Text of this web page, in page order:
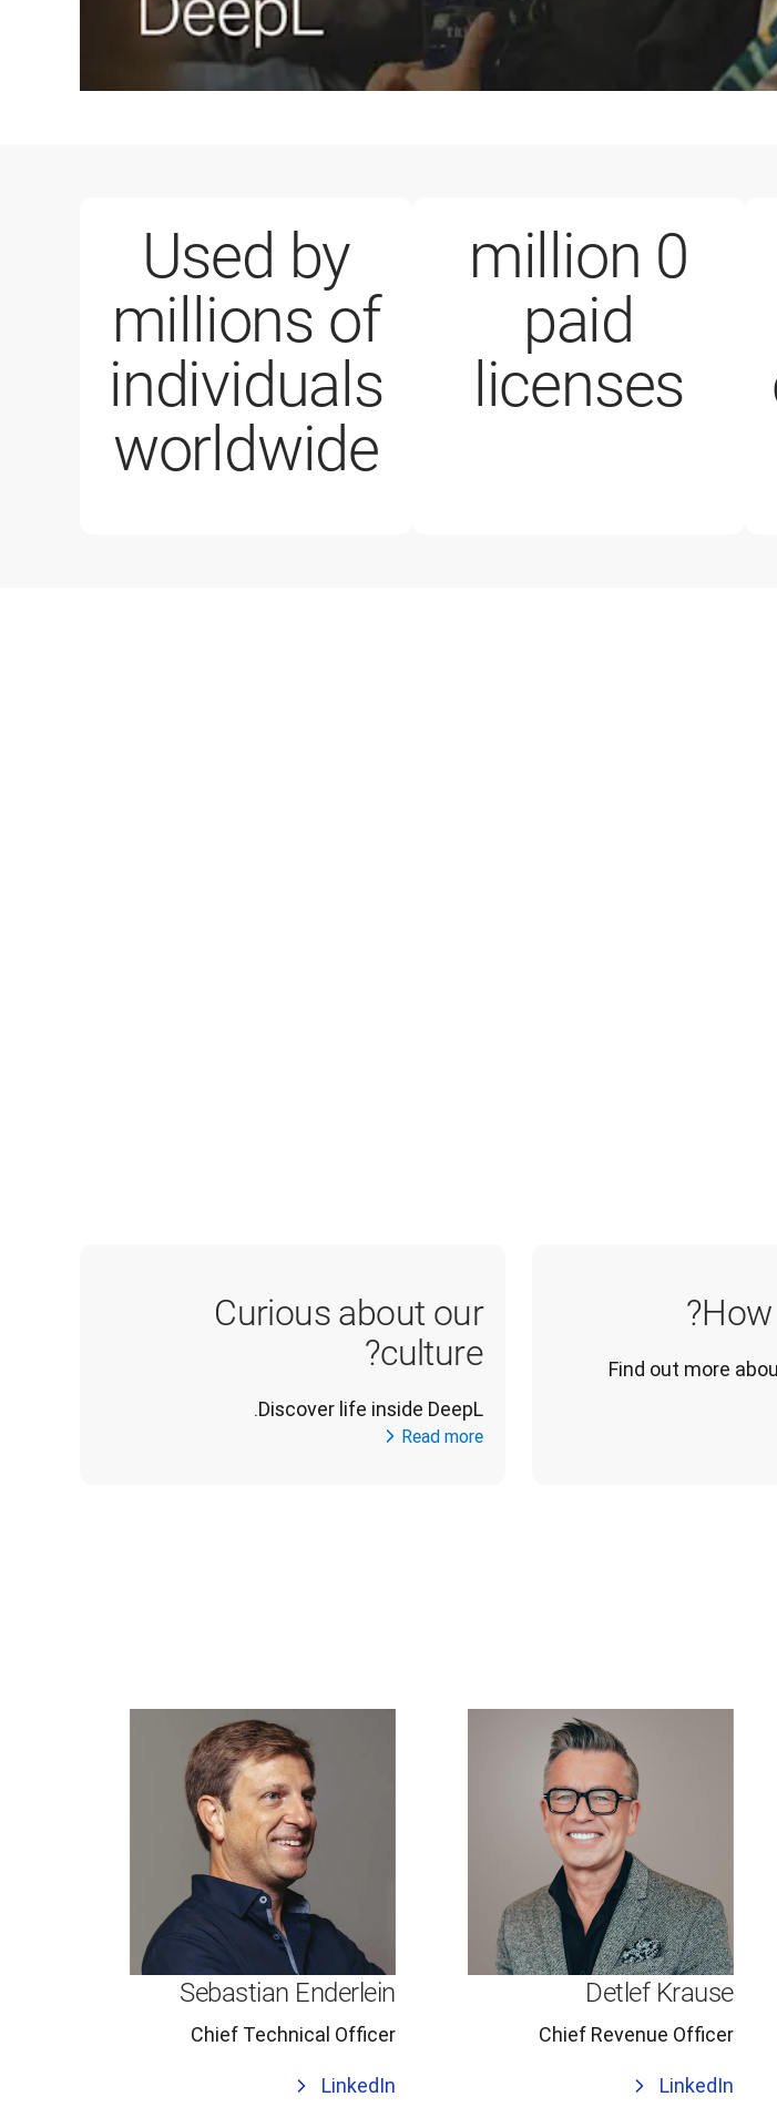
200,000+ business customers
0
million
paid
licenses
Used by
millions of
individuals
worldwide
How
Find out more
Curious about our
culture?
Discover life inside DeepL.
Read more
Detlef Krause
Chief Revenue Officer
LinkedIn
Sebastian Enderlein
Chief Technical Officer
LinkedIn